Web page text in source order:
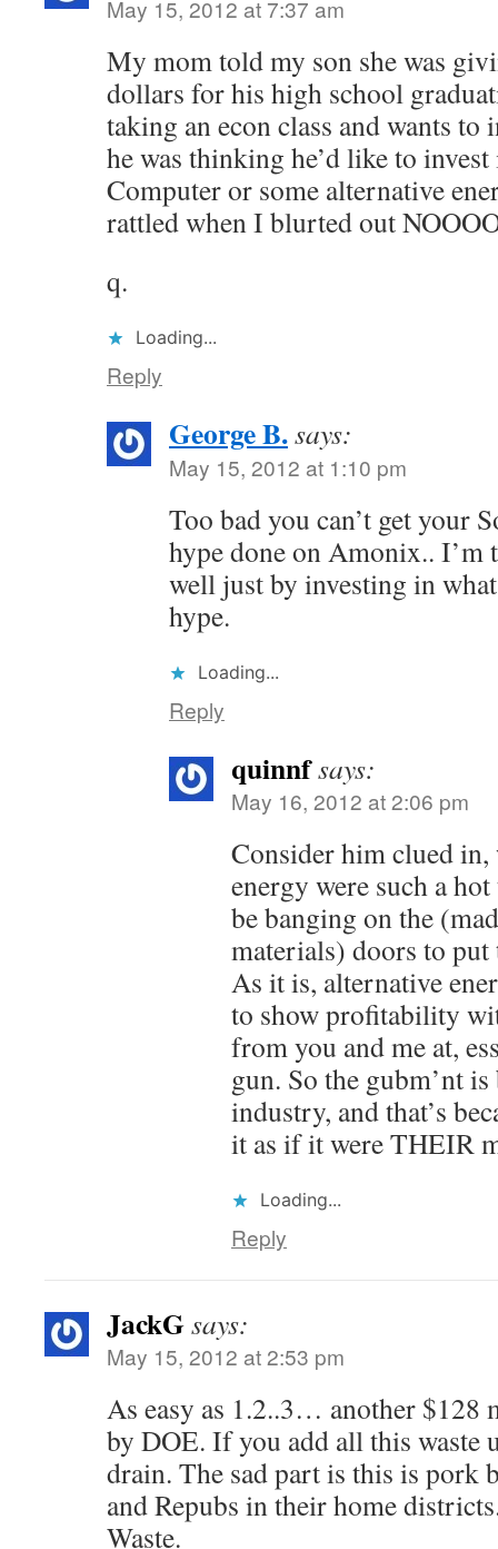
May 15, 2012 at 7:37 am
My mom told my son she was
dollars for his high school
taking an econ class and wants to
he was thinking he’d like to
Computer or some alternative
rattled when I blurted out
q.
Loading...
Reply
George B.says:
May 15, 2012 at 1:10 pm
Too bad you can’t get your
hype done on Amonix..
well just by investing in
hype.
Loading...
Reply
quinnfsays:
May 16, 2012 at 2:06 pm
Consider him clued
energy were such a
be banging on the
materials) doors to
As it is, alternative
to show profitability
from you and me at,
gun. So the gubm’nt
industry, and that’s
it as if it were THEIR
Loading...
Reply
JackGsays:
May 15, 2012 at 2:53 pm
As easy as 1.2..3… another $128
by DOE. If you add all this waste
drain. The sad part is this is pork
and Repubs in their home
Waste.